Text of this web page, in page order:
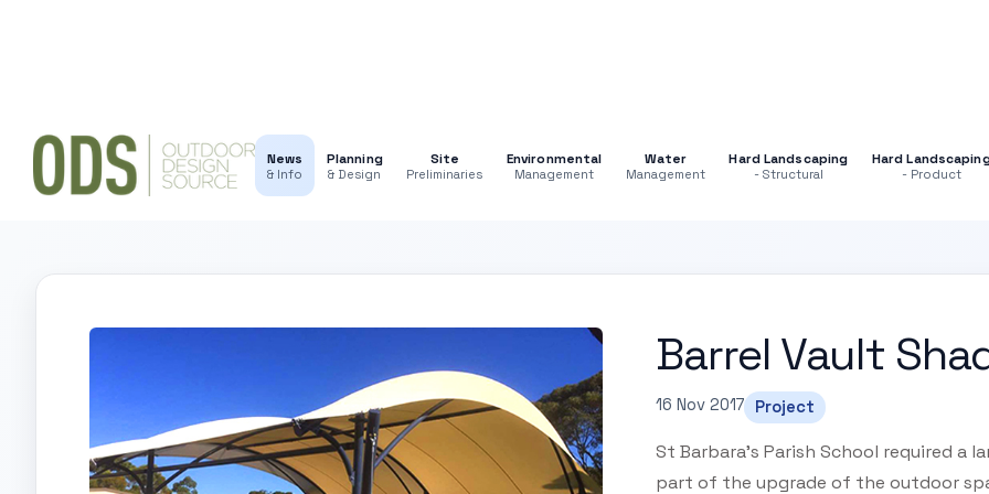
News
& Info
Planning
& Design
Site
Preliminaries
Environmental
Management
Water
Management
Hard Landscaping
- Structural
Hard
- Product
Barrel Vault
16 Nov 2017 Project
St Barbara’s Parish School required
part of the upgrade of the outdoor